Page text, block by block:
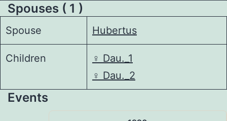
Spouses ( 1 )
Spouse Hubertus
Children ♀️ Dau._1
♀️ Dau._2
Events